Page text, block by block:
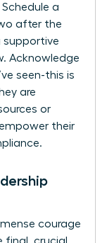
a
after the
supportive
Acknowledge
seen-this is
are
or
their
courage